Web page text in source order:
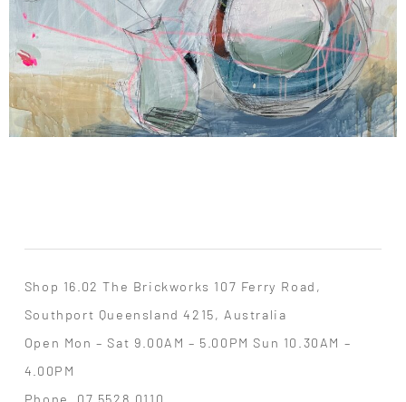
Shop 16.02 The Brickworks 107 Ferry Road,
Southport Queensland 4215, Australia
Open Mon – Sat 9.00AM – 5.00PM Sun 10.30AM –
4.00PM
Phone 07 5528 0110